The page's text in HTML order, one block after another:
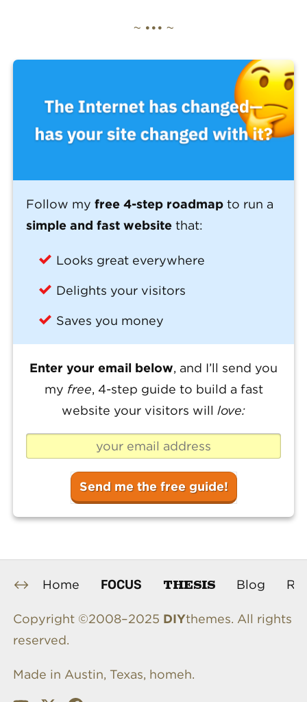
~ ••• ~
Follow my free 4-step roadmap to run a
simple and fast website that:
Looks great everywhere
Delights your visitors
Saves you money
Enter your email below, and I’ll send you
my free, 4-step guide to build a fast
website your visitors will love:
Home FOCUS THESIS Blog
Copyright ©2008–2025 DIYthemes. All rights
reserved.
Made in Austin, Texas, homeh.